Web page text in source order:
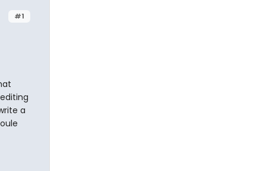
#1
a